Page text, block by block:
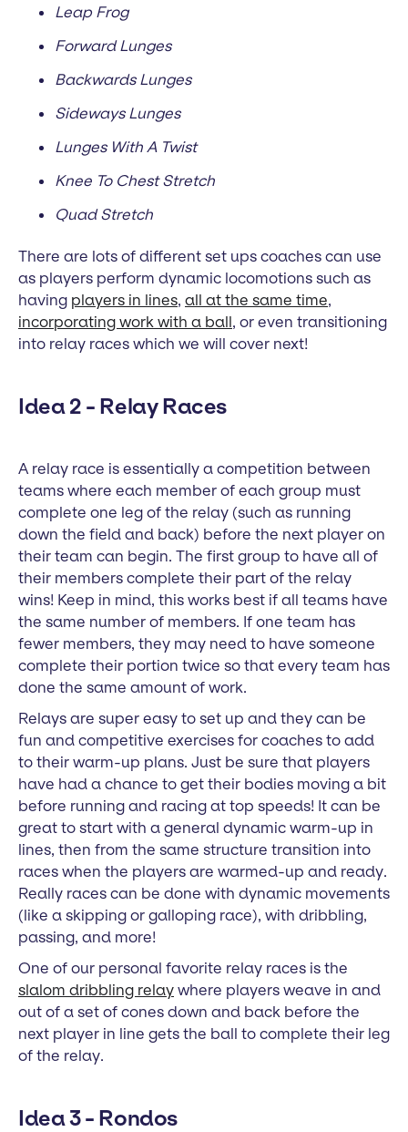
Leap Frog
Forward Lunges
Backwards Lunges
Sideways Lunges
Lunges With A Twist
Knee To Chest Stretch
Quad Stretch
There are lots of different set ups coaches can use
as players perform dynamic locomotions such as
having players in lines, all at the same time,
incorporating work with a ball, or even transitioning
into relay races which we will cover next!
Idea 2 - Relay Races
A relay race is essentially a competition between
teams where each member of each group must
complete one leg of the relay (such as running
down the field and back) before the next player on
their team can begin. The first group to have all of
their members complete their part of the relay
wins! Keep in mind, this works best if all teams have
the same number of members. If one team has
fewer members, they may need to have someone
complete their portion twice so that every team has
done the same amount of work.
Relays are super easy to set up and they can be
fun and competitive exercises for coaches to add
to their warm-up plans. Just be sure that players
have had a chance to get their bodies moving a bit
before running and racing at top speeds! It can be
great to start with a general dynamic warm-up in
lines, then from the same structure transition into
races when the players are warmed-up and ready.
Really races can be done with dynamic movements
(like a skipping or galloping race), with dribbling,
passing, and more!
One of our personal favorite relay races is the
slalom dribbling relay where players weave in and
out of a set of cones down and back before the
next player in line gets the ball to complete their leg
of the relay.
Idea 3 - Rondos